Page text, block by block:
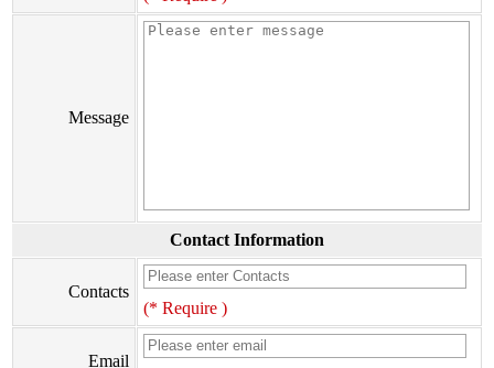
Message
Contact Information
Contacts
(* Require )
Email